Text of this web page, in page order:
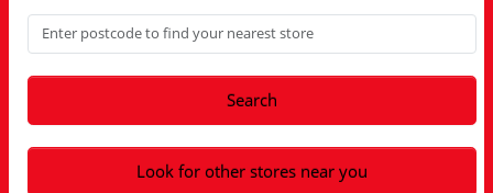
Search
Look for other stores near you